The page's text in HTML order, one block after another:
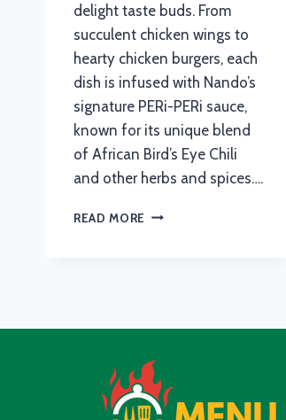
delight taste buds. From
succulent chicken wings to
hearty chicken burgers, each
dish is infused with Nando’s
signature PERi-PERi sauce,
known for its unique blend
of African Bird’s Eye Chili
and other herbs and spices….
READ MORE NANDOS
2024